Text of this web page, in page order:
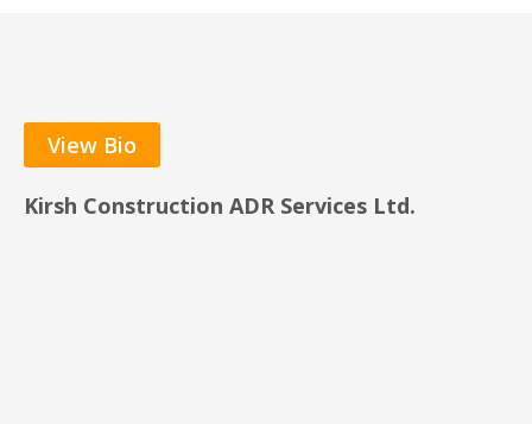
View Bio
Kirsh Construction ADR Services Ltd.